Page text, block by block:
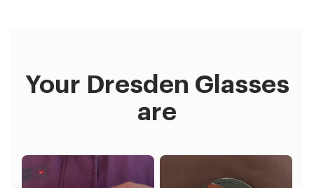
Your Dresden Glasses
are